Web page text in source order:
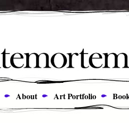
About Art Portfolio